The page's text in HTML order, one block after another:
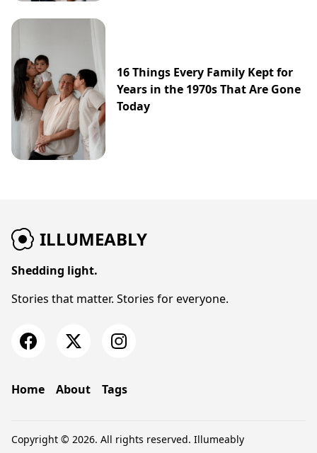
16 Things Every Family Kept for
Years in the 1970s That Are Gone
Today
ILLUMEABLY
Shedding light.
Stories that matter. Stories for everyone.
Home About Tags
Copyright © 2026. All rights reserved. Illumeably